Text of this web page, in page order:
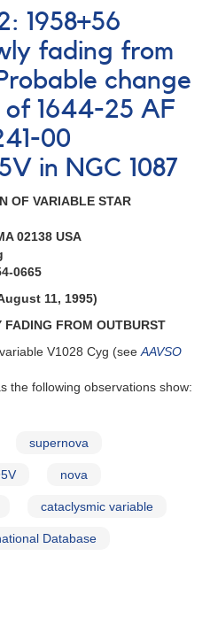
1958+56
fading from
change
of 1644-25 AF
00
in NGC 1087
OF VARIABLE STAR
02138 USA
0665
11, 1995)
FROM OUTBURST
V1028 Cyg (seeAAVSO
the following observations show:
supernova
nova
cataclysmic variable
Database